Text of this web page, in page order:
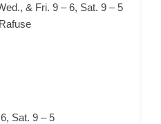
& Fri. 9 – 6, Sat. 9 – 5
Sat. 9 – 5